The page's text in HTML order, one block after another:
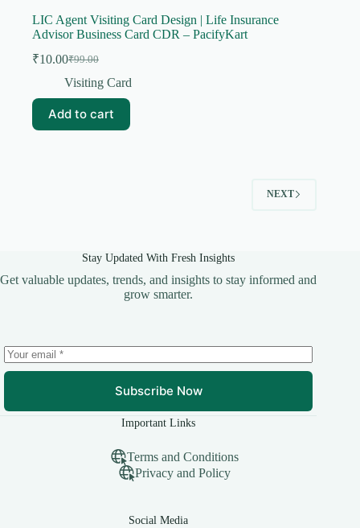
LIC Agent Visiting Card Design | Life Insurance
Advisor Business Card CDR – PacifyKart
₹99.00
Original
price
₹99.00.
₹10.00Current
price
₹10.00.
Visiting Card
Add to cart
NEXT
Stay Updated With Fresh Insights
Get valuable updates, trends, and insights to stay informed and
grow smarter.
Subscribe Now
Important Links
Terms and Conditions
Privacy and Policy
Social Media